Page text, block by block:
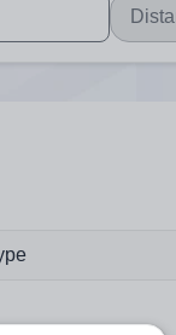
explore by
are available use